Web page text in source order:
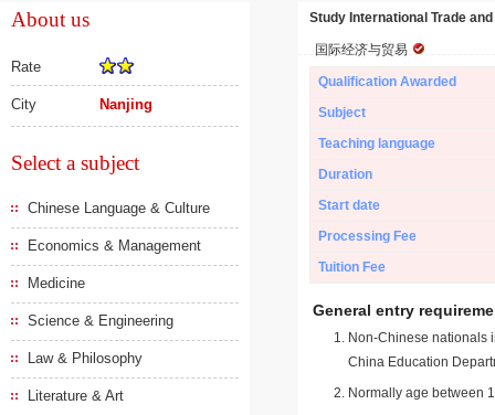
About us
Rate
City Nanjing
Select a subject
Chinese Language & Culture
Economics & Management
Medicine
Science & Engineering
Law & Philosophy
Literature & Art
Study International Trade
国际经济与贸易
Qualification Awarded
Subject
Teaching language
Duration
Start date
Processing Fee
Tuition Fee
General entry
Non-Chinese nationals
China Education
Normally age between